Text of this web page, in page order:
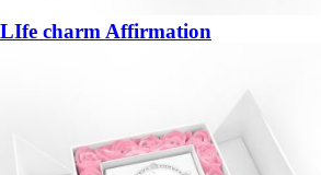
LIfe charm Affirmation